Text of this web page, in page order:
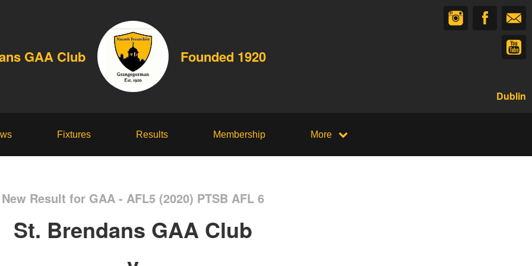
GAA Club Founded 1920
Dublin
Fixtures Results Membership More
New Result for GAA - AFL5 (2020) PTSB AFL 6
St. Brendans GAA Club